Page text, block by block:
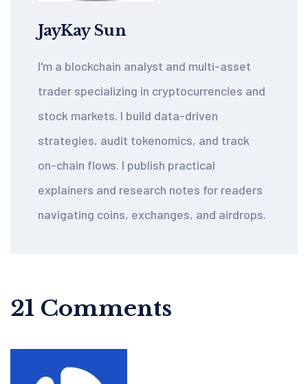
JayKay Sun
I'm a blockchain analyst and multi-asset
trader specializing in cryptocurrencies and
stock markets. I build data-driven
strategies, audit tokenomics, and track
on-chain flows. I publish practical
explainers and research notes for readers
navigating coins, exchanges, and airdrops.
21 Comments